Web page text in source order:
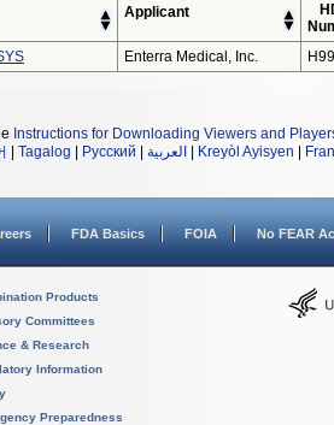
Applicant
Enterra Medical, Inc.
Instructions for Downloading Viewers and
Tagalog Русский العربية Kreyòl Ayisyen
FDA Basics FOIA No FEAR
Products
Committees
& Research
Information
Preparedness